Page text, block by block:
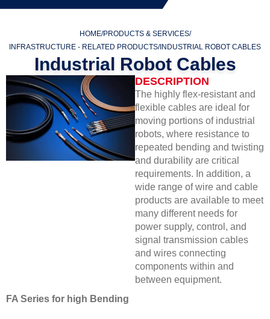
HOME/PRODUCTS & SERVICES/
INFRASTRUCTURE - RELATED PRODUCTS/INDUSTRIAL ROBOT CABLES
Industrial Robot Cables
DESCRIPTION
The highly flex-resistant and
flexible cables are ideal for
moving portions of industrial
robots, where resistance to
repeated bending and twisting
and durability are critical
requirements. In addition, a
wide range of wire and cable
products are available to meet
many different needs for
power supply, control, and
signal transmission cables
and wires connecting
components within and
between equipment.
FA Series for high Bending